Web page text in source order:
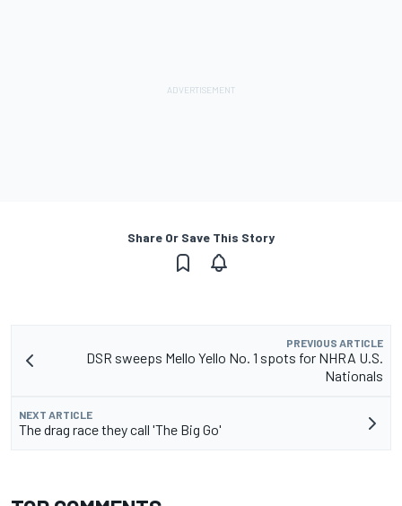
Share Or Save This Story
PREVIOUS ARTICLE
DSR sweeps Mello Yello No. 1 spots for NHRA U.S.
Nationals
NEXT ARTICLE
The drag race they call 'The Big Go'